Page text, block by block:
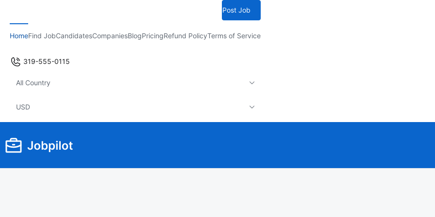
Post Job
HomeFind JobCandidatesCompaniesBlogPricingRefund PolicyTerms of Service
319-555-0115
All Country
USD